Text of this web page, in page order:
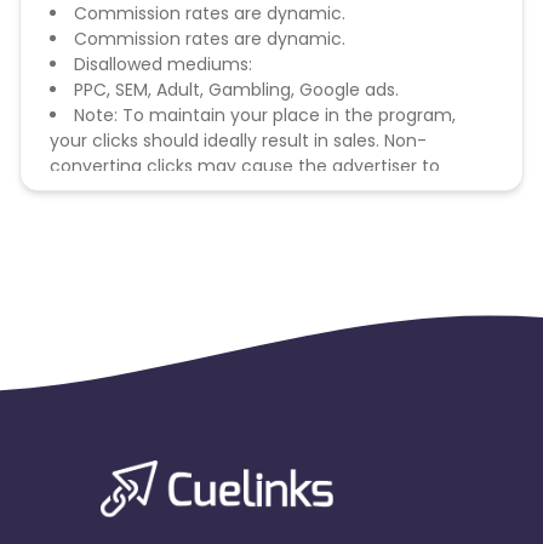
Commission rates are dynamic.
Commission rates are dynamic.
Disallowed mediums:
PPC, SEM, Adult, Gambling, Google ads.
Note: To maintain your place in the program,
your clicks should ideally result in sales. Non-
converting clicks may cause the advertiser to
remove you from the program.